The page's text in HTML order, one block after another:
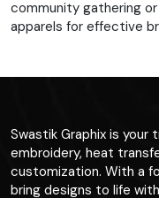
community gathering
apparels for effective
Swastik Graphix is your
embroidery, heat
customization. With a
bring designs to life